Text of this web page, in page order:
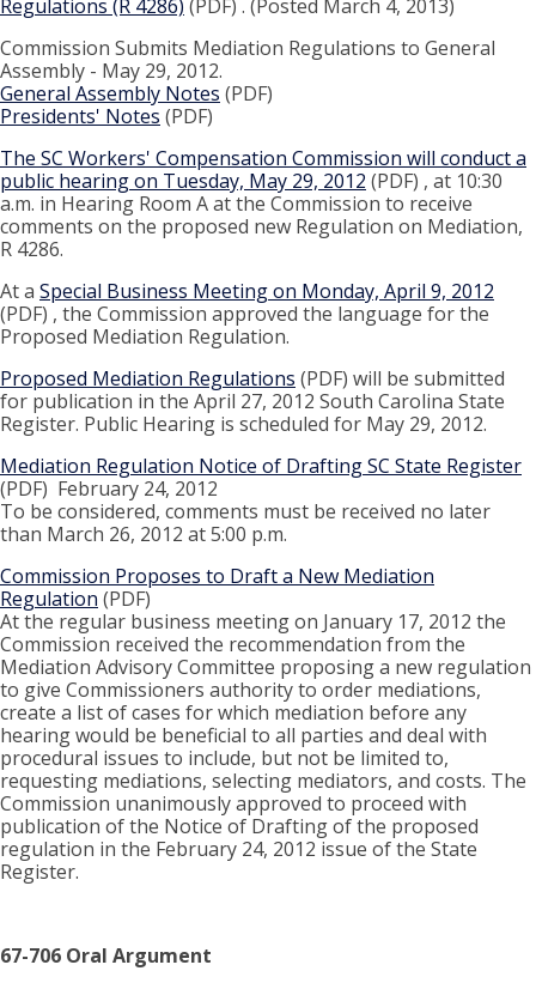
Regulations (R 4286) (PDF) . (Posted March 4, 2013)
Commission Submits Mediation Regulations to General
Assembly - May 29, 2012.
General Assembly Notes (PDF)
Presidents' Notes (PDF)
The SC Workers' Compensation Commission will conduct a
public hearing on Tuesday, May 29, 2012 (PDF) , at 10:30
a.m. in Hearing Room A at the Commission to receive
comments on the proposed new Regulation on Mediation,
R 4286.
At a Special Business Meeting on Monday, April 9, 2012
(PDF) , the Commission approved the language for the
Proposed Mediation Regulation.
Proposed Mediation Regulations (PDF) will be submitted
for publication in the April 27, 2012 South Carolina State
Register. Public Hearing is scheduled for May 29, 2012.
Mediation Regulation Notice of Drafting SC State Register
(PDF) February 24, 2012
To be considered, comments must be received no later
than March 26, 2012 at 5:00 p.m.
Commission Proposes to Draft a New Mediation
Regulation (PDF)
At the regular business meeting on January 17, 2012 the
Commission received the recommendation from the
Mediation Advisory Committee proposing a new regulation
to give Commissioners authority to order mediations,
create a list of cases for which mediation before any
hearing would be beneficial to all parties and deal with
procedural issues to include, but not be limited to,
requesting mediations, selecting mediators, and costs. The
Commission unanimously approved to proceed with
publication of the Notice of Drafting of the proposed
regulation in the February 24, 2012 issue of the State
Register.
67-706 Oral Argument